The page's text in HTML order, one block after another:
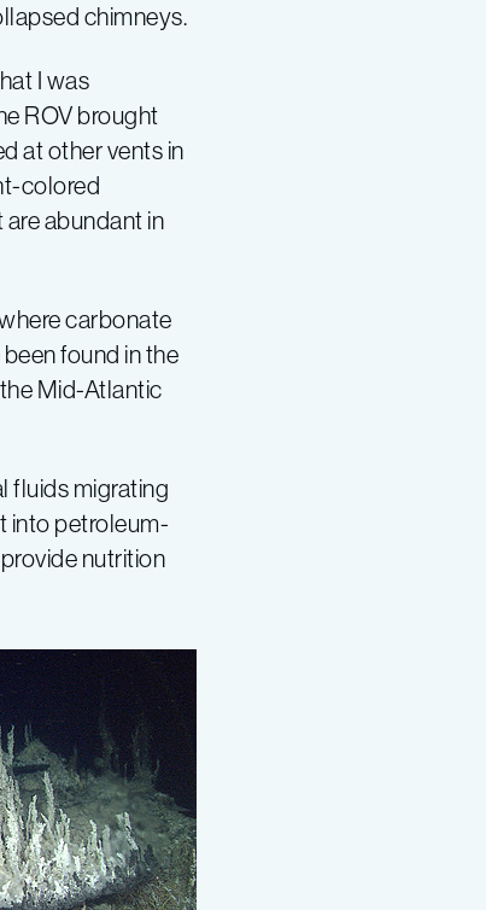
chimneys.
I was
ROV brought
at other vents in
colored
abundant in
carbonate
found in the
Mid-Atlantic
fluids migrating
into petroleum-
nutrition